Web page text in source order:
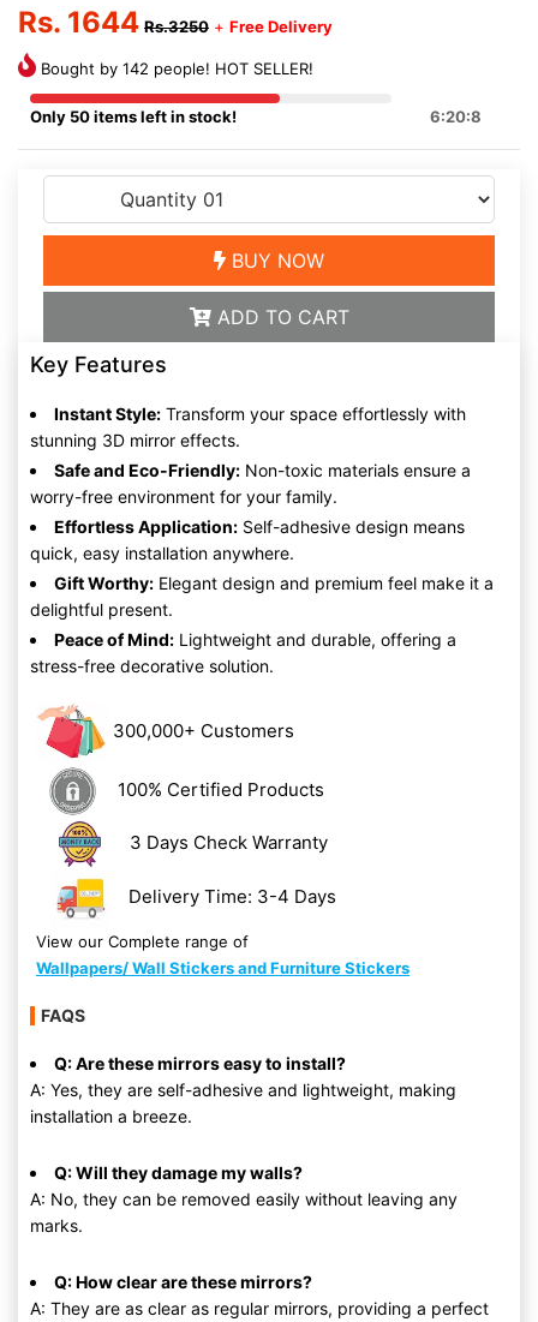
Rs. 1644 Rs.3250 + Free Delivery
Bought by 142 people! HOT SELLER!
Only 50 items left in stock! 6:20:7
BUY NOW
ADD TO CART
Key Features
Instant Style: Transform your space effortlessly with
stunning 3D mirror effects.
Safe and Eco-Friendly: Non-toxic materials ensure a
worry-free environment for your family.
Effortless Application: Self-adhesive design means
quick, easy installation anywhere.
Gift Worthy: Elegant design and premium feel make it a
delightful present.
Peace of Mind: Lightweight and durable, offering a
stress-free decorative solution.
300,000+ Customers
100% Certified Products
3 Days Check Warranty
Delivery Time: 3-4 Days
View our Complete range of
Wallpapers/ Wall Stickers and Furniture Stickers
FAQS
Q: Are these mirrors easy to install?
A: Yes, they are self-adhesive and lightweight, making
installation a breeze.
Q: Will they damage my walls?
A: No, they can be removed easily without leaving any
marks.
Q: How clear are these mirrors?
A: They are as clear as regular mirrors, providing a perfect